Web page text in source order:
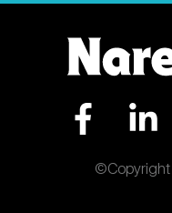
©Copyright